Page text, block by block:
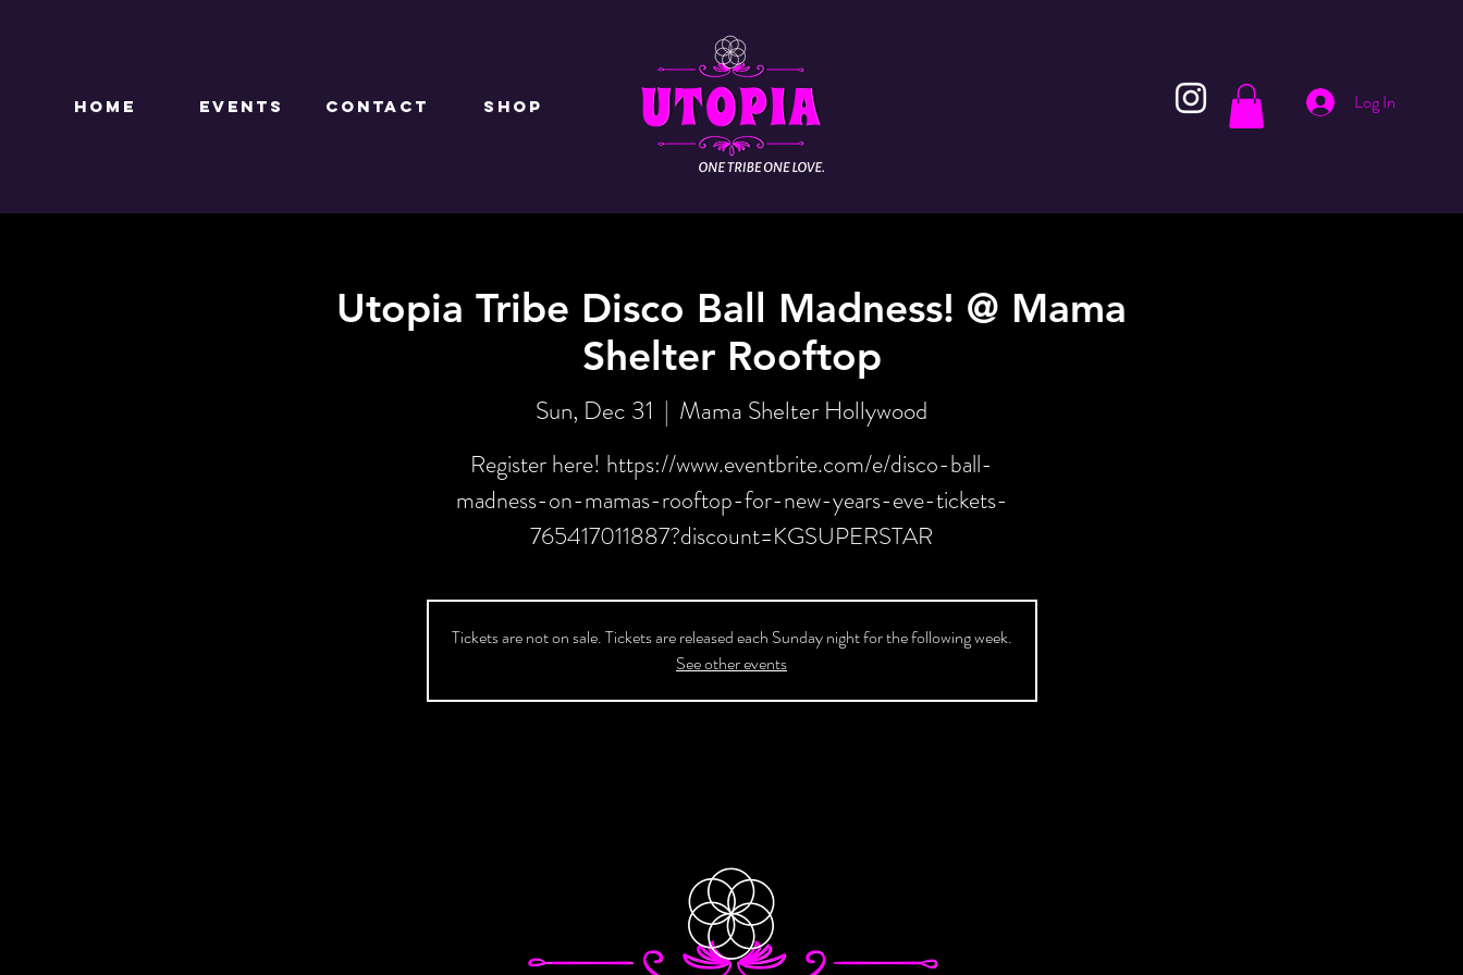
Log In
Utopia Tribe Disco Ball Madness! @ Mama
Shelter Rooftop
Sun, Dec 31
  |
Mama Shelter Hollywood
Register here! https://www.eventbrite.com/e/disco-ball-
madness-on-mamas-rooftop-for-new-years-eve-tickets-
765417011887?discount=KGSUPERSTAR
Tickets are not on sale. Tickets are released each Sunday night for the following week.
See other events
HOME EVENTS CONTACT Shop